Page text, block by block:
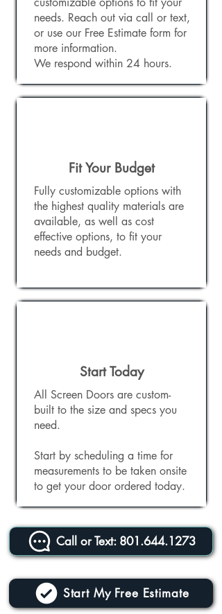
needs. Reach out via call or text,
or use our Free Estimate form for
more information.
We respond within 24 hours.
Fit Your Budget
Fully customizable options with
the highest quality materials are
available, as well as cost
effective options, to fit your
needs and budget.
Start Today
All Screen Doors are custom-
built to the size and specs you
need.
Start by scheduling a time for
measurements to be taken onsite
to get your door ordered today.
Call or Text: 801.644.1273
Start My Free Estimate